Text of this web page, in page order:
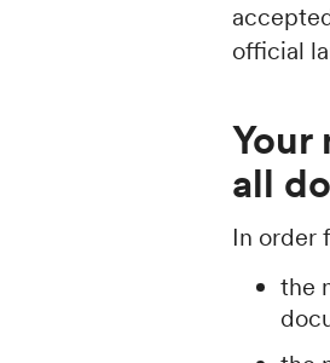
official
Your
all
In order
the